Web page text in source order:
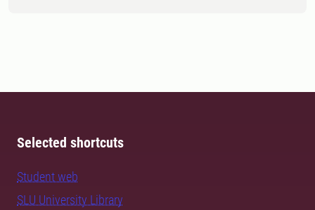
Selected shortcuts
Student web
SLU University Library